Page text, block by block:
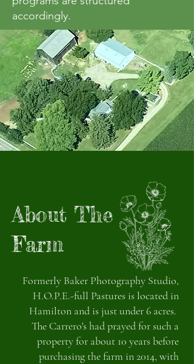
accordingly.
About The
Farm
Formerly Baker Photography Studio,
H.O.P.E.-full Pastures is located in
Hamilton and is just under 6 acres.
The Carrero's had prayed for such a
property for about 10 years before
purchasing the farm in 2014, with